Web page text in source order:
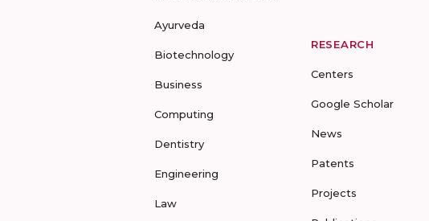
Ayurveda
Biotechnology
Business
Computing
Dentistry
Engineering
Law
RESEARCH
Centers
Google Scholar
News
Patents
Projects